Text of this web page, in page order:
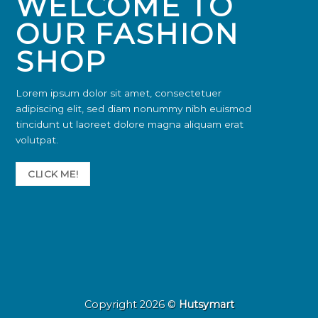
OUR FASHION
SHOP
Lorem ipsum dolor sit amet, consectetuer
adipiscing elit, sed diam nonummy nibh euismod
tincidunt ut laoreet dolore magna aliquam erat
volutpat.
CLICK ME!
Copyright 2026 © Hutsymart